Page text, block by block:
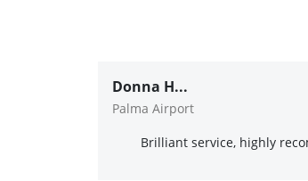
Donna H...
Palma Airport
Brilliant service, highly